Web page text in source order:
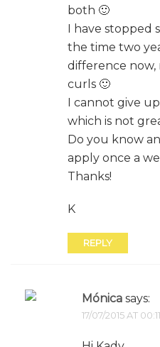
both 🙂
I have stopped
the time two
difference
curls 🙂
I cannot give
which is not
Do you know
apply once a
Thanks!
K
REPLY
Mónica says:
17/07/2015 AT 00:11